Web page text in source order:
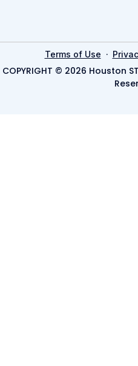
Terms of Use ·
COPYRIGHT © 2026 Houston